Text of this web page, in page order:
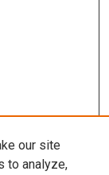
our site
to analyze,